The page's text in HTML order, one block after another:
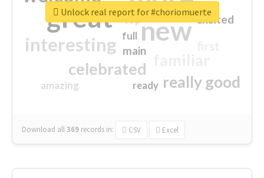
great new
interesting
celebrated
really good
excited
main
amazing
top
full
ready
Download all369 records in: CSV Excel
Unlock real report for #choriomuerte